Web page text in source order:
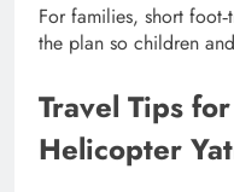
For families, short
the plan so children
Travel Tips
Helicopter